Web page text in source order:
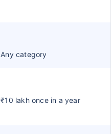
Any category
₹10 lakh once in a year